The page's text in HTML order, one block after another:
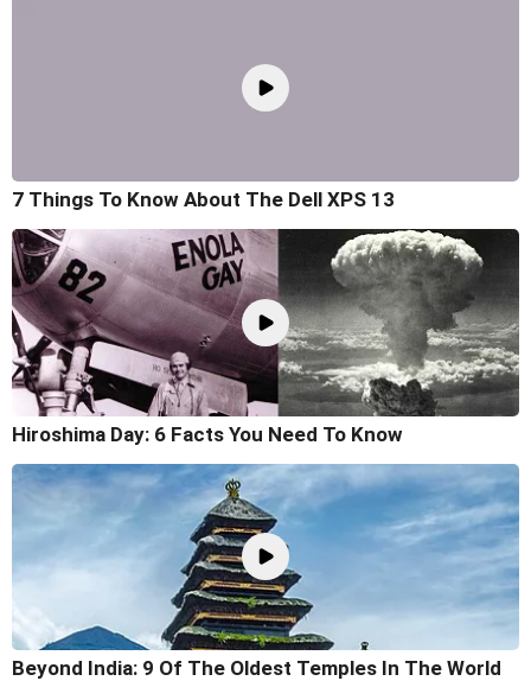
7 Things To Know About The Dell XPS 13
Hiroshima Day: 6 Facts You Need To Know
Beyond India: 9 Of The Oldest Temples In The World